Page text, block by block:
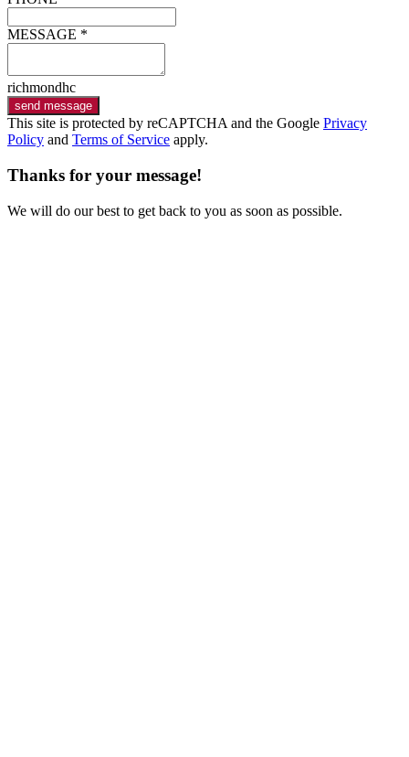
MESSAGE *
richmondhc
send message
This site is protected by reCAPTCHA and the Google Privacy
Policy and Terms of Service apply.
Thanks for your message!
We will do our best to get back to you as soon as possible.